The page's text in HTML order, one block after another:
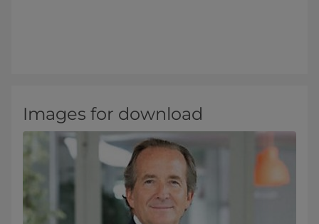
Images for download